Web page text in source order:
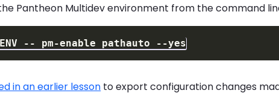
Pantheon Multidev environment from the command
-- pm-enable pathauto --yes
in an earlier lesson to export configuration changes